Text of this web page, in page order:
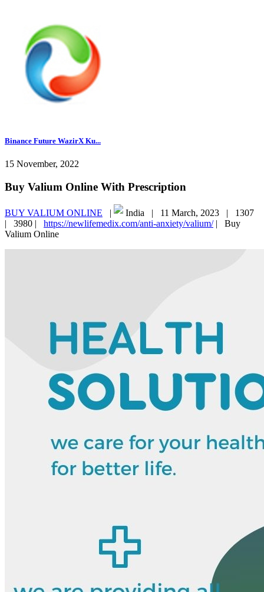
Binance Future WazirX Ku...
15 November, 2022
Buy Valium Online With Prescription
BUY VALIUM ONLINE | India | 11 March, 2023 | 1307
| 3980 | https://newlifemedix.com/anti-anxiety/valium/| Buy
Valium Online